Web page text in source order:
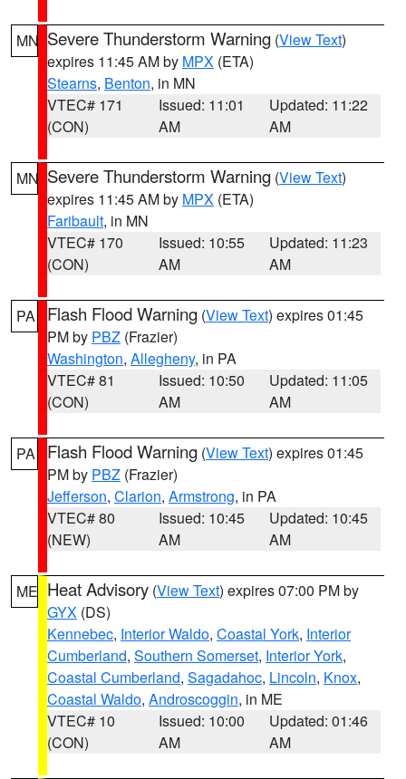
MN Severe Thunderstorm Warning (View Text)
expires 11:45 AM by MPX (ETA)
Stearns, Benton, in MN
VTEC# 171
(CON)
Issued: 11:01
AM
Updated: 11:22
AM
MN Severe Thunderstorm Warning (View Text)
expires 11:45 AM by MPX (ETA)
Faribault, in MN
VTEC# 170
(CON)
Issued: 10:55
AM
Updated: 11:23
AM
PA Flash Flood Warning (View Text) expires 01:45
PM by PBZ (Frazier)
Washington, Allegheny, in PA
VTEC# 81
(CON)
Issued: 10:50
AM
Updated: 11:05
AM
PA Flash Flood Warning (View Text) expires 01:45
PM by PBZ (Frazier)
Jefferson, Clarion, Armstrong, in PA
VTEC# 80
(NEW)
Issued: 10:45
AM
Updated: 10:45
AM
ME Heat Advisory (View Text) expires 07:00 PM by
GYX (DS)
Kennebec, Interior Waldo, Coastal York, Interior
Cumberland, Southern Somerset, Interior York,
Coastal Cumberland, Sagadahoc, Lincoln, Knox,
Coastal Waldo, Androscoggin, in ME
VTEC# 10
(CON)
Issued: 10:00
AM
Updated: 01:46
AM